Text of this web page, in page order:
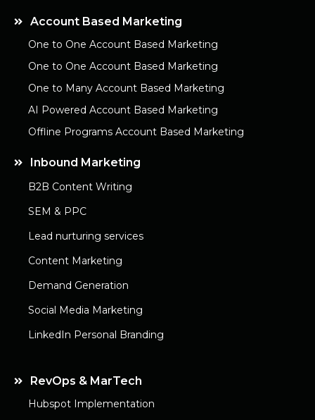
Account Based Marketing
One to One Account Based Marketing
One to One Account Based Marketing
One to Many Account Based Marketing
AI Powered Account Based Marketing
Offline Programs Account Based Marketing
Inbound Marketing
B2B Content Writing
SEM & PPC
Lead nurturing services
Content Marketing
Demand Generation
Social Media Marketing
LinkedIn Personal Branding
RevOps & MarTech
Hubspot Implementation